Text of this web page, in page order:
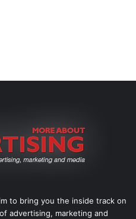
to bring you the inside track on
advertising, marketing and